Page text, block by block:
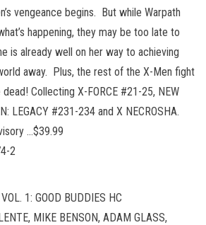
vengeance begins. But while Warpath
happening, they may be too late to
is already well on her way to achieving
away. Plus, the rest of the X-Men fight
Collecting X-FORCE #21-25, NEW
LEGACY #231-234 and X NECROSHA.
…$39.99
2
1: GOOD BUDDIES HC
MIKE BENSON, ADAM GLASS,